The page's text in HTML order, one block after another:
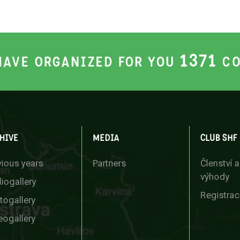
ORGANIZED FOR YOU 1371
years
MEDIA
Partners
CLUB SHF
Členství
výhody